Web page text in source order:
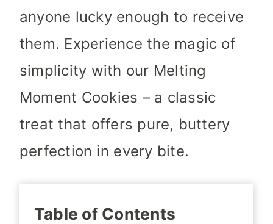
anyone lucky enough to receive
them. Experience the magic of
simplicity with our Melting
Moment Cookies – a classic
treat that offers pure, buttery
perfection in every bite.
Table of Contents